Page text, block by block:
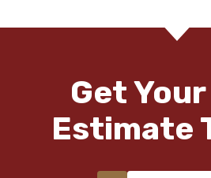
Get
Estimate